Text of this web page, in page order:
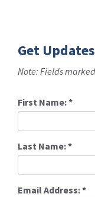
Get
Note: Fields
First Name:*
Last Name:*
Email Address:*